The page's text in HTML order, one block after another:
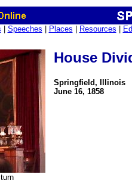
Speeches Places Resources
House
Springfield, Illinois
June 16, 1858